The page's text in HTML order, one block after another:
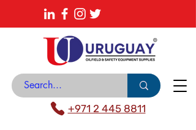
News Center
Catalogue
+971 2 445 8811